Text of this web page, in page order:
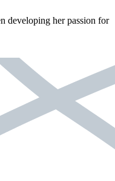
developing her passion for